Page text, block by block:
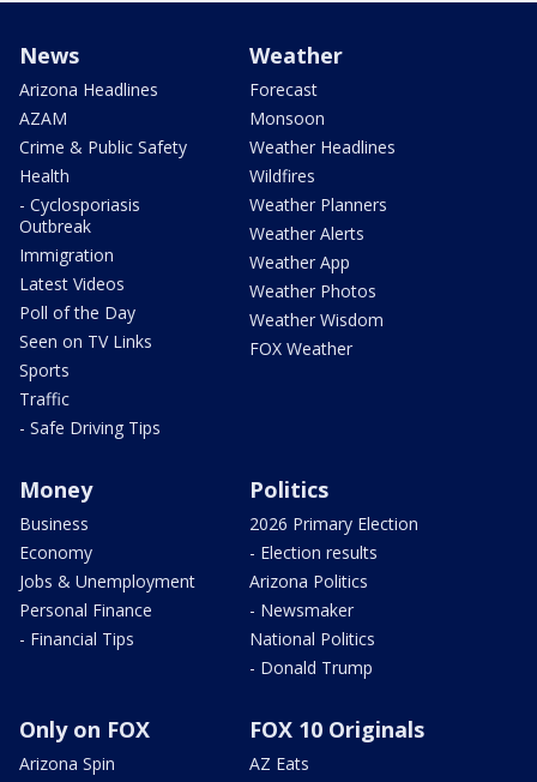
News
Arizona Headlines
AZAM
Crime & Public Safety
Health
- Cyclosporiasis
Outbreak
Immigration
Latest Videos
Poll of the Day
Seen on TV Links
Sports
Traffic
- Safe Driving Tips
Weather
Forecast
Monsoon
Weather Headlines
Wildfires
Weather Planners
Weather Alerts
Weather App
Weather Photos
Weather Wisdom
FOX Weather
Money
Business
Economy
Jobs & Unemployment
Personal Finance
- Financial Tips
Politics
2026 Primary Election
- Election results
Arizona Politics
- Newsmaker
National Politics
- Donald Trump
Only on FOX
Arizona Spin
FOX 10 Originals
AZ Eats